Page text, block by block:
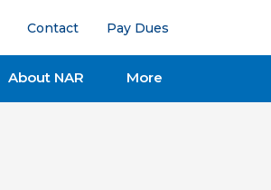
Contact Pay Dues
About NAR More